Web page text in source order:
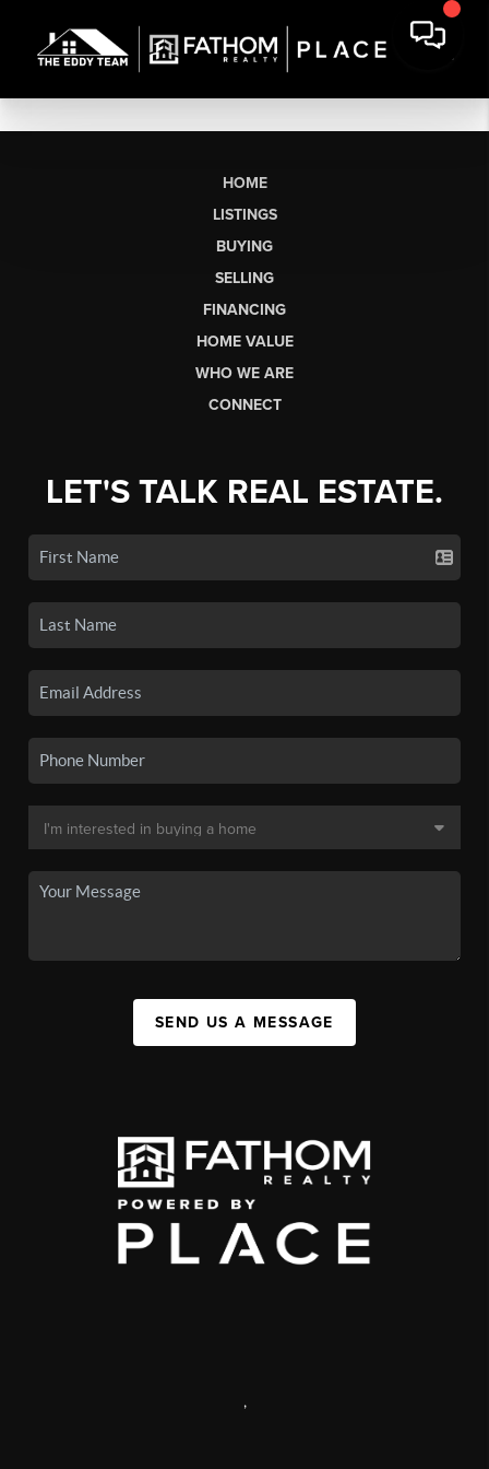
HOME
LISTINGS
BUYING
SELLING
FINANCING
HOME VALUE
WHO WE ARE
CONNECT
LET'S TALK REAL ESTATE.
SEND US A MESSAGE
,